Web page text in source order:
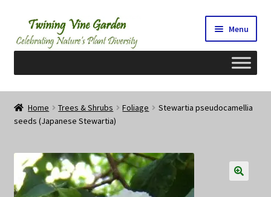
Skip
to
navigation
Skip
to
content
Menu
Home
2026 Seedy Saturdays/Sundays
Cart
Checkout
Home Trees & Shrubs Foliage
Stewartia pseudocamellia
seeds (Japanese Stewartia)